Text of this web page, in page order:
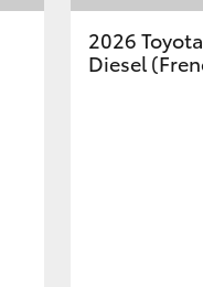
2026
Diesel